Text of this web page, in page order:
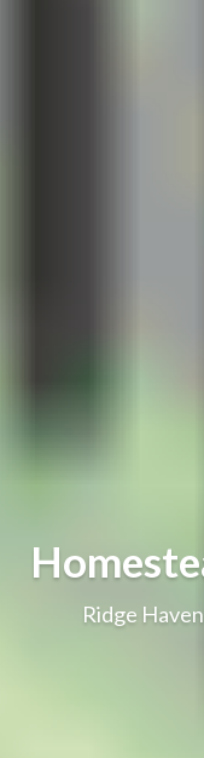
Ridge